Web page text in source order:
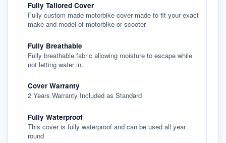
Fully Tailored Cover
Fully custom made motorbike cover made to fit your exact
make and model of motorbike or scooter
Fully Breathable
Fully breathable fabric allowing moisture to escape while
not letting water in.
Cover Warranty
2 Years Warranty Included as Standard
Fully Waterproof
This cover is fully waterproof and can be used all year
round